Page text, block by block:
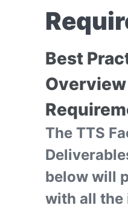
Best
The TTS
below will
with all